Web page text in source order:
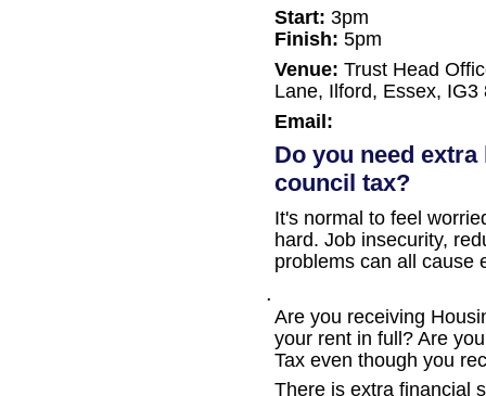
Start: 3pm
Finish: 5pm
Venue: Trust Head
Lane, Ilford, Essex, IG3
Email:
Do you need
council tax?
It's normal to feel
hard. Job insecurity,
problems can all cause
.
Are you receiving
your rent in full? Are
Tax even though you
There is extra financial